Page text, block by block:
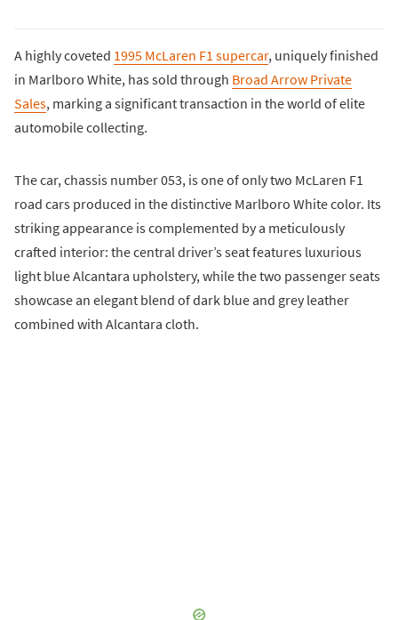
A highly coveted 1995 McLaren F1 supercar, uniquely finished
in Marlboro White, has sold through Broad Arrow Private
Sales, marking a significant transaction in the world of elite
automobile collecting.
The car, chassis number 053, is one of only two McLaren F1
road cars produced in the distinctive Marlboro White color. Its
striking appearance is complemented by a meticulously
crafted interior: the central driver’s seat features luxurious
light blue Alcantara upholstery, while the two passenger seats
showcase an elegant blend of dark blue and grey leather
combined with Alcantara cloth.